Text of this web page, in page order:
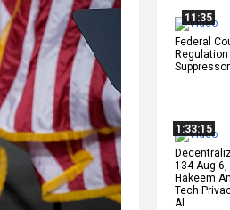
11:35
Federal
1:33:15
134 Aug 6,
Hakeem
Tech
AI